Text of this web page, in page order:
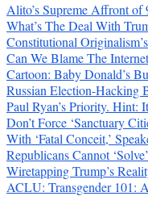
Alito’s Supreme Affront of
What’s The Deal With
Constitutional
Can We Blame The
Cartoon: Baby Donald’s
Russian Election-Hacking
Paul Ryan’s Priority. Hint:
Don’t Force ‘Sanctuary
With ‘Fatal Conceit,’
Republicans Cannot
Wiretapping Trump’s
ACLU: Transgender 101: